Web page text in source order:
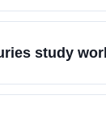
study